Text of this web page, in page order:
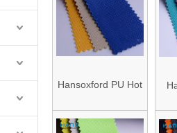
Hansoxford PU Hot
PU Coated